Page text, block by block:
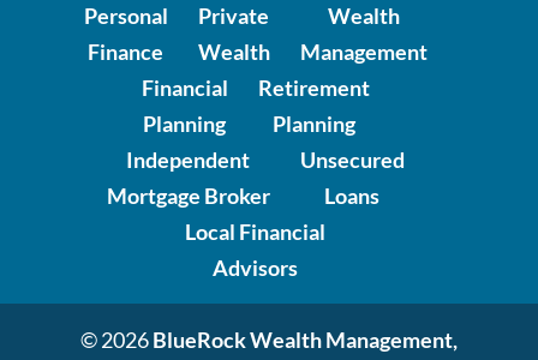
Personal
Finance
Private
Wealth
Wealth
Management
Financial
Planning
Retirement
Planning
Independent
Mortgage Broker
Unsecured
Loans
Local Financial
Advisors
© 2026BlueRock Wealth Management,